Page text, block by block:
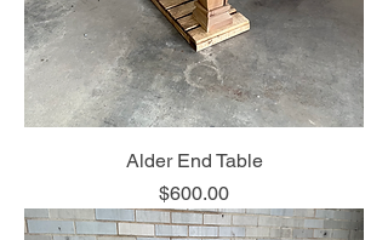
Alder End Table
Price
$600.00